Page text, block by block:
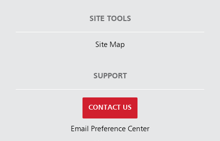
SITE TOOLS
Site Map
SUPPORT
CONTACT US
Email Preference Center